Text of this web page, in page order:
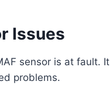
Issues
sensor is at fault. It
problems.